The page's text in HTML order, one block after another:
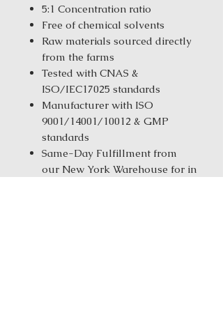
5:1 Concentration ratio
Free of chemical solvents
Raw materials sourced directly
from the farms
Tested with CNAS &
ISO/IEC17025 standards
Manufacturer with ISO
9001/14001/10012 & GMP
standards
Same-Day Fulfillment from
our New York Warehouse for in